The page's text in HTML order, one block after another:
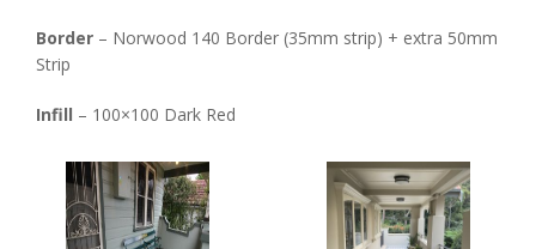
Border – Norwood 140 Border (35mm strip) + extra 50mm
Strip
Infill – 100×100 Dark Red